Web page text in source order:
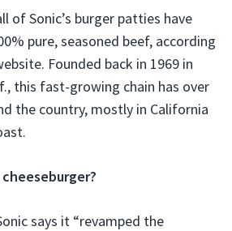
of Sonic’s burger patties have
pure, seasoned beef, according
Founded back in 1969 in
this fast-growing chain has over
the country, mostly in California
says it “revamped the